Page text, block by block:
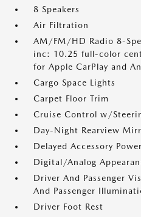
8 Speakers
Air Filtration
AM/FM/HD Radio 8-
inc: 10.25 full-color
for Apple CarPlay and
Cargo Space Lights
Carpet Floor Trim
Cruise Control w/
Day-Night Rearview
Delayed Accessory Power
Digital/Analog
Driver And Passenger
And Passenger
Driver Foot Rest